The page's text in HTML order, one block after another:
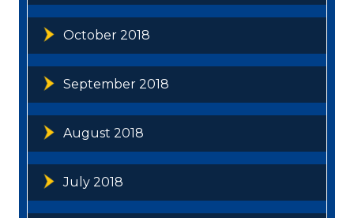
October 2018
September 2018
August 2018
July 2018